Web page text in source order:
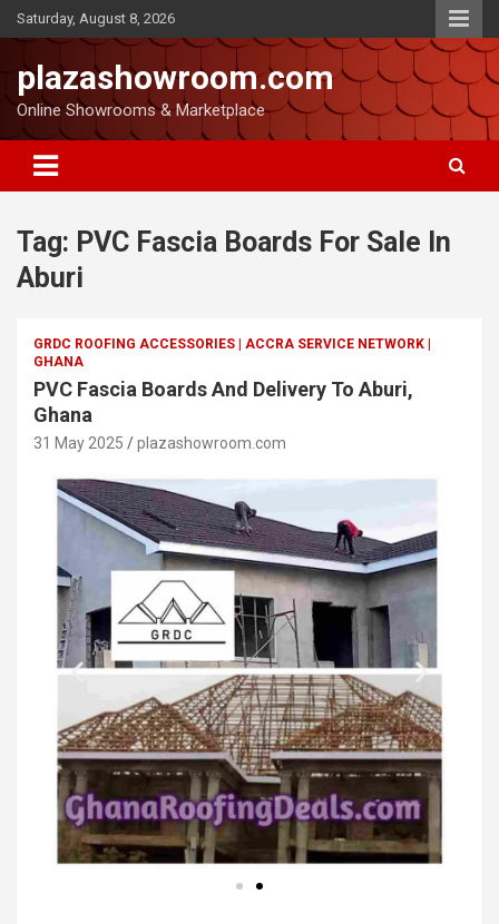
Saturday, August 8, 2026
plazashowroom.com
Online Showrooms & Marketplace
Tag: PVC Fascia Boards For Sale In
Aburi
GRDC ROOFING ACCESSORIES | ACCRA SERVICE NETWORK |
GHANA
PVC Fascia Boards And Delivery To Aburi,
Ghana
31 May 2025 plazashowroom.com